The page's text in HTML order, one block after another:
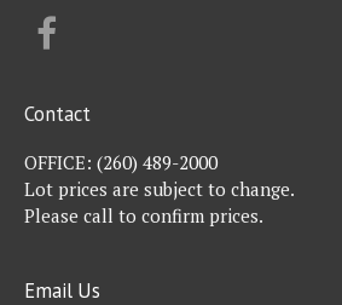
Contact
OFFICE: (260) 489-2000
Lot prices are subject to change.
Please call to confirm prices.
Email Us